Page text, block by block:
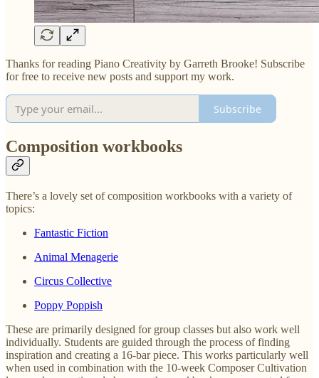
Thanks for reading Piano Creativity by Garreth Brooke! Subscribe
for free to receive new posts and support my work.
Subscribe
Composition workbooks
There’s a lovely set of composition workbooks with a variety of
topics:
Fantastic Fiction
Animal Menagerie
Circus Collective
Poppy Poppish
These are primarily designed for group classes but also work well
individually. Students are guided through the process of finding
inspiration and creating a 16-bar piece. This works particularly well
when used in combination with the 10-week Composer Cultivation